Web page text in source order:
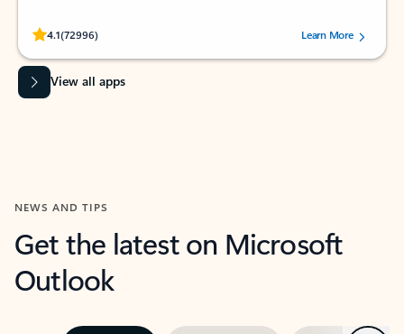
4.1(72996)
Rated (#=ratingAverage#) stars out of 5 stars, by 72996 users.Learn More
View all apps
NEWS AND TIPS
Get the latest on Microsoft
Outlook